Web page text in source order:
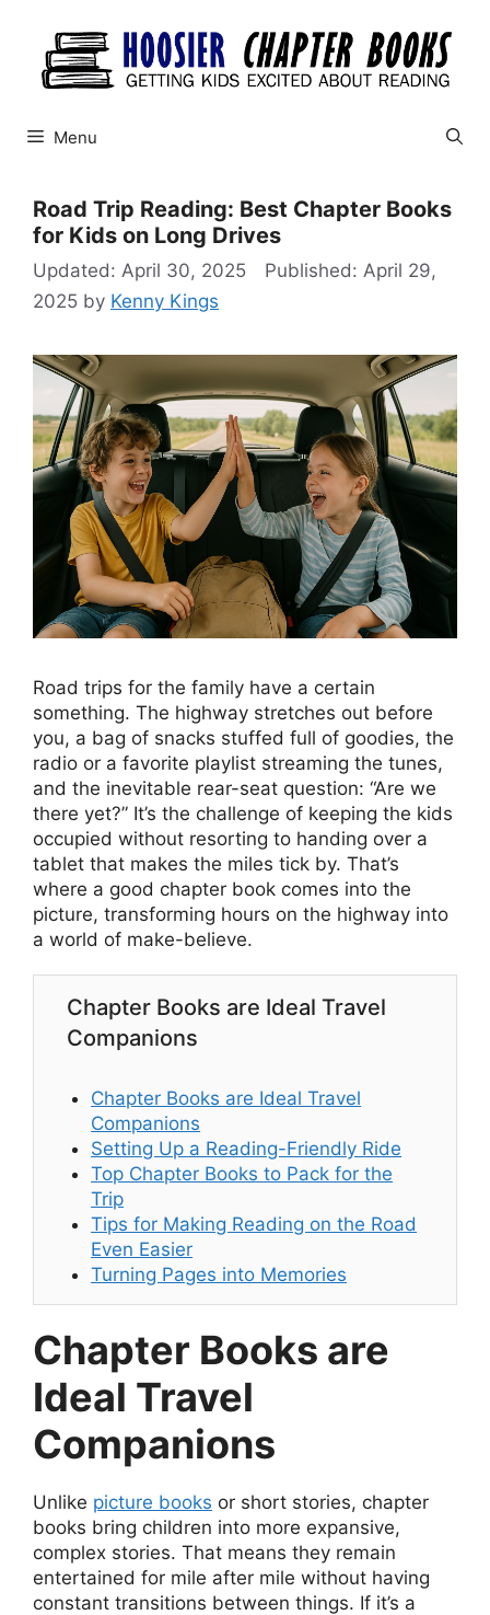
content
Menu
Road Trip Reading: Best Chapter Books
for Kids on Long Drives
April 30, 2025
April 29,
2025 by Kenny Kings
Road trips for the family have a certain
something. The highway stretches out before
you, a bag of snacks stuffed full of goodies, the
radio or a favorite playlist streaming the tunes,
and the inevitable rear-seat question: “Are we
there yet?” It’s the challenge of keeping the kids
occupied without resorting to handing over a
tablet that makes the miles tick by. That’s
where a good chapter book comes into the
picture, transforming hours on the highway into
a world of make-believe.
Chapter Books are Ideal Travel
Companions
Chapter Books are Ideal Travel
Companions
Setting Up a Reading-Friendly Ride
Top Chapter Books to Pack for the
Trip
Tips for Making Reading on the Road
Even Easier
Turning Pages into Memories
Chapter Books are
Ideal Travel
Companions
Unlike picture books or short stories, chapter
books bring children into more expansive,
complex stories. That means they remain
entertained for mile after mile without having
constant transitions between things. If it’s a